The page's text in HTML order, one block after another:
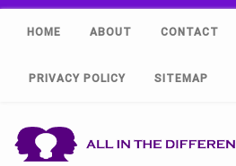
HOME ABOUT CONTACT
PRIVACY POLICY SITEMAP